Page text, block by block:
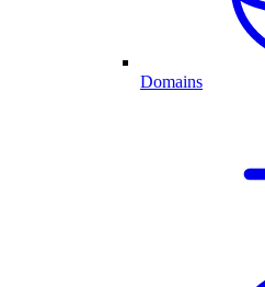
Domains